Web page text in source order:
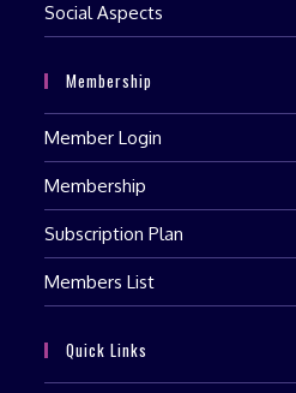
Social Aspects
Membership
Member Login
Membership
Subscription Plan
Members List
Quick Links